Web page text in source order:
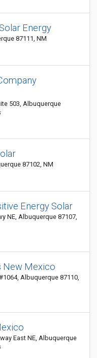
Energy
87111, NM
503, Albuquerque
87102, NM
Energy Solar
NE, Albuquerque 87107,
New Mexico
Albuquerque 87110,
East NE, Albuquerque